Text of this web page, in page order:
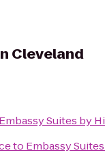
Cleveland
Embassy Suites by
to Embassy